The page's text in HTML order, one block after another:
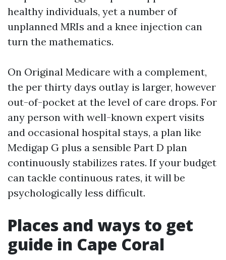
healthy individuals, yet a number of
unplanned MRIs and a knee injection can
turn the mathematics.
On Original Medicare with a complement,
the per thirty days outlay is larger, however
out-of-pocket at the level of care drops. For
any person with well-known expert visits
and occasional hospital stays, a plan like
Medigap G plus a sensible Part D plan
continuously stabilizes rates. If your budget
can tackle continuous rates, it will be
psychologically less difficult.
Places and ways to get
guide in Cape Coral